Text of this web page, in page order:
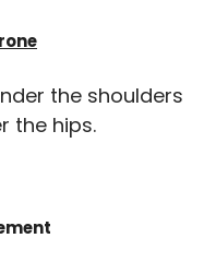
the shoulders
the hips.